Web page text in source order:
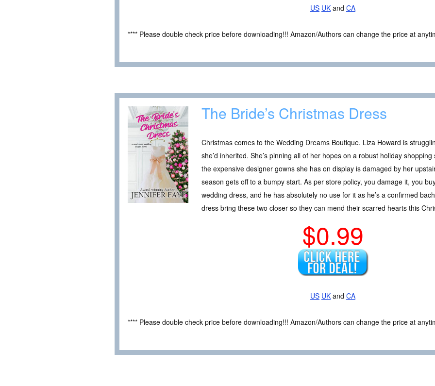
US UK and CA
**** Please double check price before downloading!!! Amazon/Authors can change the price at
The Bride’s Christmas Dress
Christmas comes to the Wedding Dreams Boutique. Liza Howard is
she’d inherited. She’s pinning all of her hopes on a robust holiday
the expensive designer gowns she has on display is damaged by her
season gets off to a bumpy start. As per store policy, you damage it, you
wedding dress, and he has absolutely no use for it as he’s a confirmed
dress bring these two closer so they can mend their scarred hearts this
$0.99
US UK and CA
**** Please double check price before downloading!!! Amazon/Authors can change the price at